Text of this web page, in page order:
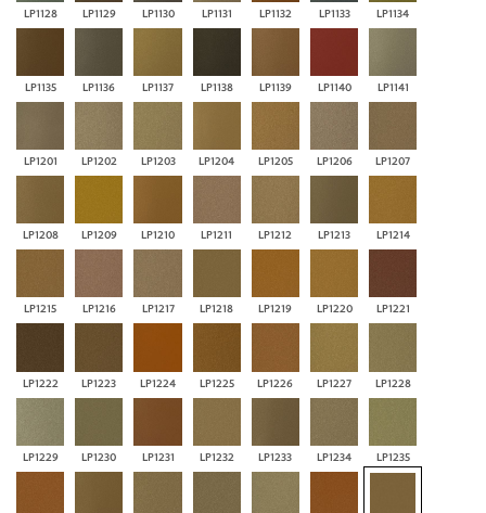
LP1128 LP1129 LP1130 LP1131 LP1132 LP1133 LP1134
LP1135 LP1136 LP1137 LP1138 LP1139 LP1140 LP1141
LP1201 LP1202 LP1203 LP1204 LP1205 LP1206 LP1207
LP1208 LP1209 LP1210 LP1211 LP1212 LP1213 LP1214
LP1215 LP1216 LP1217 LP1218 LP1219 LP1220 LP1221
LP1222 LP1223 LP1224 LP1225 LP1226 LP1227 LP1228
LP1229 LP1230 LP1231 LP1232 LP1233 LP1234 LP1235